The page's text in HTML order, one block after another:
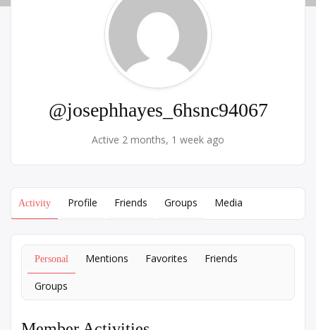
@josephhayes_6hsnc94067
Active 2 months, 1 week ago
Activity Profile Friends Groups Media
Personal Mentions Favorites Friends
Groups